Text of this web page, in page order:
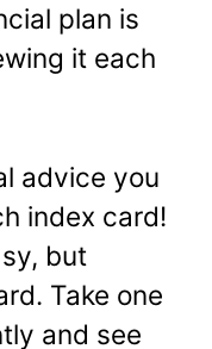
plan is
it each
advice you
index card!
but
Take one
and see